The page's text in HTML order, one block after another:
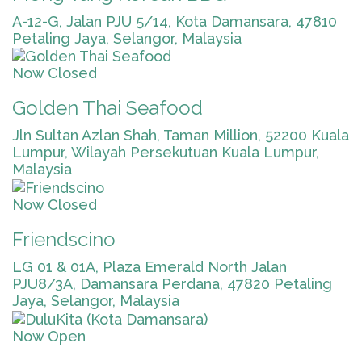
A-12-G, Jalan PJU 5/14, Kota Damansara, 47810
Petaling Jaya, Selangor, Malaysia
Now Closed
Golden Thai Seafood
Jln Sultan Azlan Shah, Taman Million, 52200 Kuala
Lumpur, Wilayah Persekutuan Kuala Lumpur,
Malaysia
Now Closed
Friendscino
LG 01 & 01A, Plaza Emerald North Jalan
PJU8/3A, Damansara Perdana, 47820 Petaling
Jaya, Selangor, Malaysia
Now Open